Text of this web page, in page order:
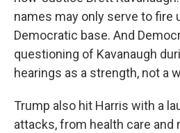
names may only serve to fire
Democratic base. And
questioning of Kavanaugh
hearings as a strength, not a
Trump also hit Harris with a
attacks, from health care and